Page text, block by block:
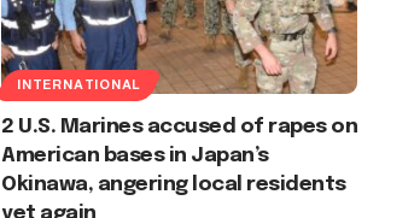
INTERNATIONAL
2 U.S. Marines accused of rapes on
American bases in Japan’s
Okinawa, angering local residents
yet again